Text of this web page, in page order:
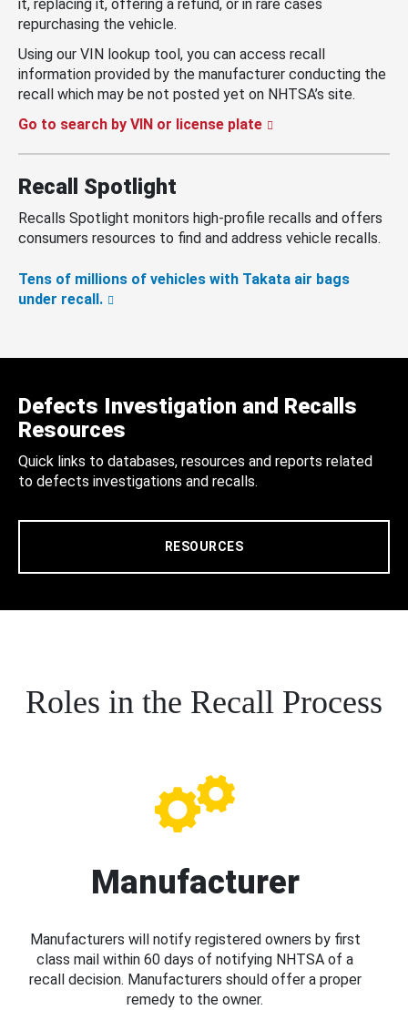
it, replacing it, offering a refund, or in rare cases
repurchasing the vehicle.
Using our VIN lookup tool, you can access recall
information provided by the manufacturer conducting the
recall which may be not posted yet on NHTSA’s site.
Go to search by VIN or license plate
Recall Spotlight
Recalls Spotlight monitors high-profile recalls and offers
consumers resources to find and address vehicle recalls.
Tens of millions of vehicles with Takata air bags
under recall.
Defects Investigation and Recalls
Resources
Quick links to databases, resources and reports related
to defects investigations and recalls.
RESOURCES
Roles in the Recall Process
Manufacturer
Manufacturers will notify registered owners by first
class mail within 60 days of notifying NHTSA of a
recall decision. Manufacturers should offer a proper
remedy to the owner.